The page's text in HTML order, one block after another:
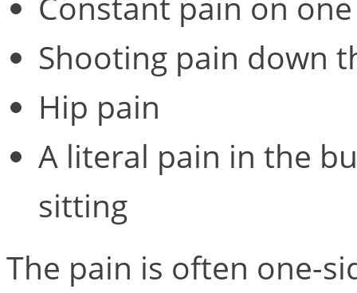
Shooting pain down
Hip pain
A literal pain in the
sitting
The pain is often one-